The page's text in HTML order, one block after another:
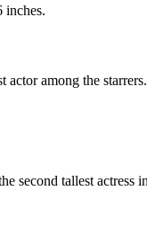
inches.
among the
second tallest actress